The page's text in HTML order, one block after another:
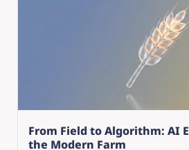
From Field to Algorithm: AI
the Modern Farm